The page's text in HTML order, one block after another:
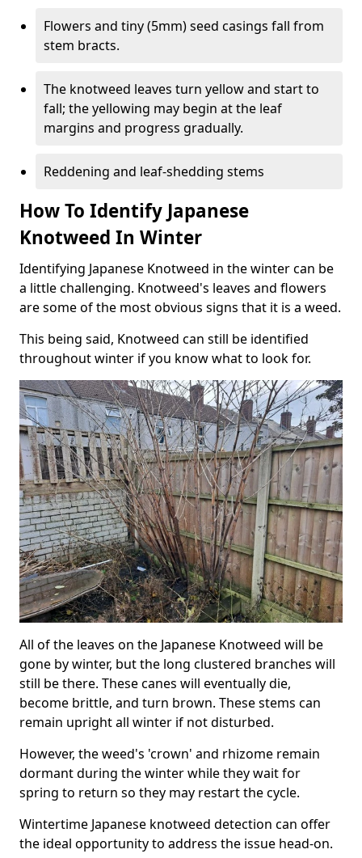
Flowers and tiny (5mm) seed casings fall from
stem bracts.
The knotweed leaves turn yellow and start to
fall; the yellowing may begin at the leaf
margins and progress gradually.
Reddening and leaf-shedding stems
How To Identify Japanese
Knotweed In Winter
Identifying Japanese Knotweed in the winter can be
a little challenging. Knotweed's leaves and flowers
are some of the most obvious signs that it is a weed.
This being said, Knotweed can still be identified
throughout winter if you know what to look for.
All of the leaves on the Japanese Knotweed will be
gone by winter, but the long clustered branches will
still be there. These canes will eventually die,
become brittle, and turn brown. These stems can
remain upright all winter if not disturbed.
However, the weed's 'crown' and rhizome remain
dormant during the winter while they wait for
spring to return so they may restart the cycle.
Wintertime Japanese knotweed detection can offer
the ideal opportunity to address the issue head-on.